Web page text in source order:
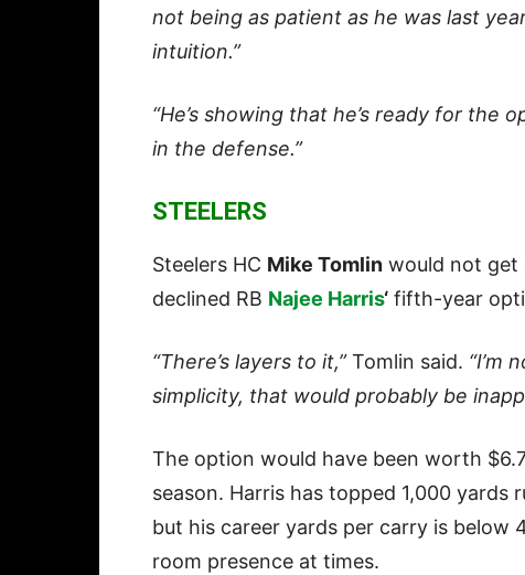
not being as patient as he was last
intuition.”
“He’s showing that he’s ready for the
in the defense.”
STEELERS
Steelers HC Mike Tomlin would not get
declined RB Najee Harris‘ fifth-year
“There’s layers to it,”Tomlin said. “I’m
simplicity, that would probably be
The option would have been worth
season. Harris has topped 1,000
but his career yards per carry is below
room presence at times.